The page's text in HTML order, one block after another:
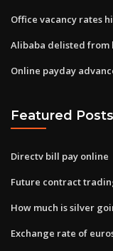
Office vacancy rates
Alibaba delisted from
Online payday
Featured Posts
Directv bill pay online
Future contract
How much is silver
Exchange rate of